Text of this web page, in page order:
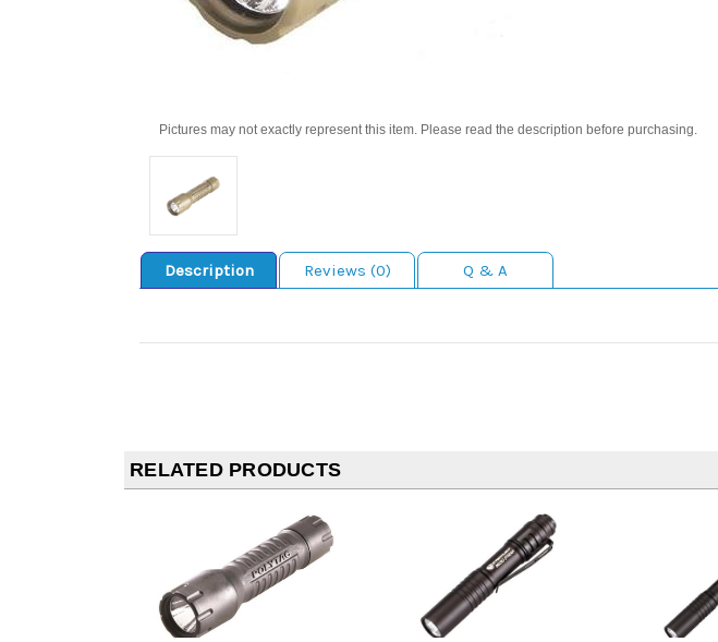
Pictures may not exactly represent this item. Please read the description before purchasing.
Description Reviews (0) Q & A
RELATED PRODUCTS